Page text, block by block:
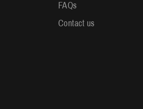
FAQs
Contact us